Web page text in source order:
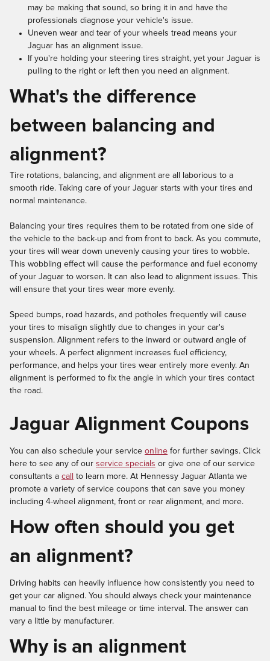
may be making that sound, so bring it in and have the
professionals diagnose your vehicle's issue.
Uneven wear and tear of your wheels tread means your
Jaguar has an alignment issue.
If you're holding your steering tires straight, yet your Jaguar is
pulling to the right or left then you need an alignment.
What's the difference
between balancing and
alignment?
Tire rotations, balancing, and alignment are all laborious to a
smooth ride. Taking care of your Jaguar starts with your tires and
normal maintenance.
Balancing your tires requires them to be rotated from one side of
the vehicle to the back-up and from front to back. As you commute,
your tires will wear down unevenly causing your tires to wobble.
This wobbling effect will cause the performance and fuel economy
of your Jaguar to worsen. It can also lead to alignment issues. This
will ensure that your tires wear more evenly.
Speed bumps, road hazards, and potholes frequently will cause
your tires to misalign slightly due to changes in your car's
suspension. Alignment refers to the inward or outward angle of
your wheels. A perfect alignment increases fuel efficiency,
performance, and helps your tires wear entirely more evenly. An
alignment is performed to fix the angle in which your tires contact
the road.
Jaguar Alignment Coupons
You can also schedule your service online for further savings. Click
here to see any of our service specials or give one of our service
consultants a call
to learn more. At Hennessy Jaguar Atlanta we
promote a variety of service coupons that can save you money
including 4-wheel alignment, front or rear alignment, and more.
How often should you get
an alignment?
Driving habits can heavily influence how consistently you need to
get your car aligned. You should always check your maintenance
manual to find the best mileage or time interval. The answer can
vary a little by manufacturer.
Why is an alignment